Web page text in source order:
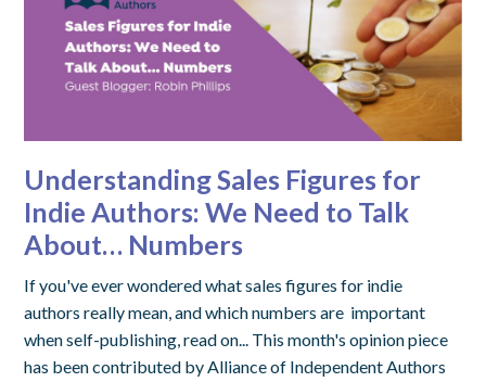
Understanding Sales Figures for
Indie Authors: We Need to Talk
About… Numbers
If you've ever wondered what sales figures for indie
authors really mean, and which numbers are important
when self-publishing, read on... This month's opinion piece
has been contributed by Alliance of Independent Authors